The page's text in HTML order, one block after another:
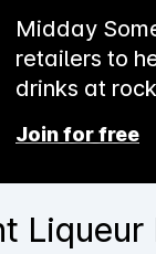
Midday
retailers to
drinks at
Join for free